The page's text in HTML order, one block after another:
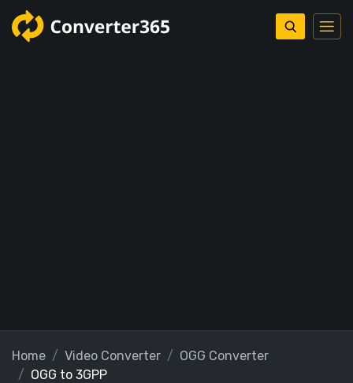
Home Video Converter
OGG Converter
OGG to 3GPP